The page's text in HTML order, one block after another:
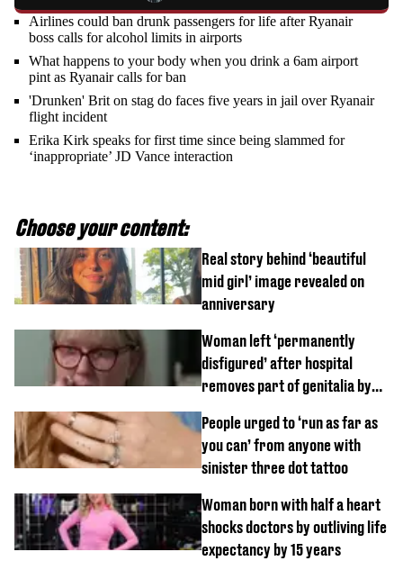
Airlines could ban drunk passengers for life after Ryanair
boss calls for alcohol limits in airports
What happens to your body when you drink a 6am airport
pint as Ryanair calls for ban
'Drunken' Brit on stag do faces five years in jail over Ryanair
flight incident
Erika Kirk speaks for first time since being slammed for
‘inappropriate’ JD Vance interaction
Choose your content:
Real story behind ‘beautiful
mid girl’ image revealed on
anniversary
Woman left ‘permanently
disfigured’ after hospital
removes part of genitalia by
People urged to ‘run as far as
you can’ from anyone with
sinister three dot tattoo
Woman born with half a heart
shocks doctors by outliving life
expectancy by 15 years